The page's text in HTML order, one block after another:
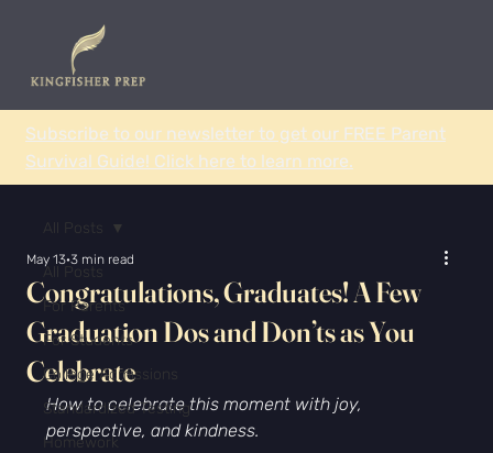
Subscribe to our newsletter to get our FREE Parent
Survival Guide! Click here to learn more.
All Posts
For Parents
For Students
College Admissions
Standardized Testing
Homework
Congratulations, Graduates! A Few
Graduation Dos and Don’ts as You
Celebrate
May 13 3 min read
How to celebrate this moment with joy,
perspective, and kindness.